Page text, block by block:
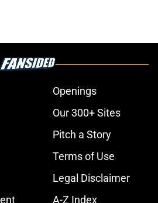
Openings
Our 300+ Sites
Pitch a Story
Terms of Use
Legal Disclaimer
A-Z Index